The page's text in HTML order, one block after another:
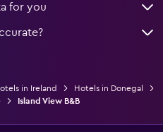
for you
in Ireland
Hotels in Donegal
Island View B&B